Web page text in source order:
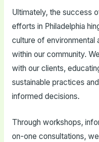
Ultimately, the success
efforts in Philadelphia
culture of environmental
within our community.
with our clients,
sustainable practices
informed decisions.
Through workshops,
on-one consultations,